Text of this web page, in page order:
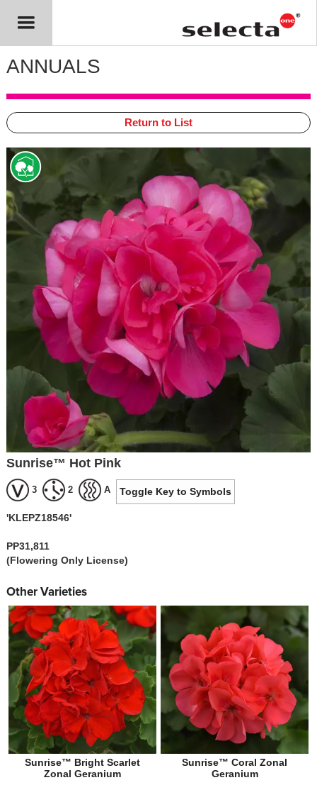
ANNUALS
Return to List
Sunrise™ Hot Pink
3 2 A Toggle Key to Symbols
'KLEPZ18546'
PP31,811
(Flowering Only License)
Other Varieties
Sunrise™ Bright Scarlet
Zonal Geranium
Sunrise™ Coral Zonal
Geranium